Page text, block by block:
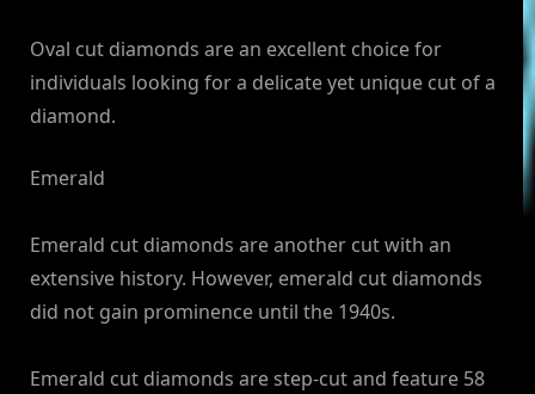
Oval cut diamonds are an excellent choice for
individuals looking for a delicate yet unique cut of a
diamond.
Emerald
Emerald cut diamonds are another cut with an
extensive history. However, emerald cut diamonds
did not gain prominence until the 1940s.
Emerald cut diamonds are step-cut and feature 58